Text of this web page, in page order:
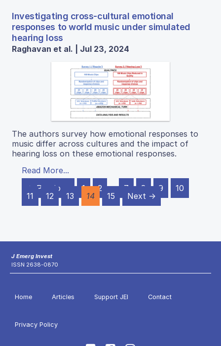
Investigating cross-cultural emotional
responses to world music under simulated
hearing loss
Raghavan et al. | Jul 23, 2024
The authors survey how emotional responses to
music differ across cultures and the impact of
hearing loss on these emotional responses.
Read More...
← Previous
1 2 … 7 8 9
10
11
12 13 14 15 Next →
J Emerg Invest
ISSN 2638-0870
Home Articles Support JEI Contact
Privacy Policy